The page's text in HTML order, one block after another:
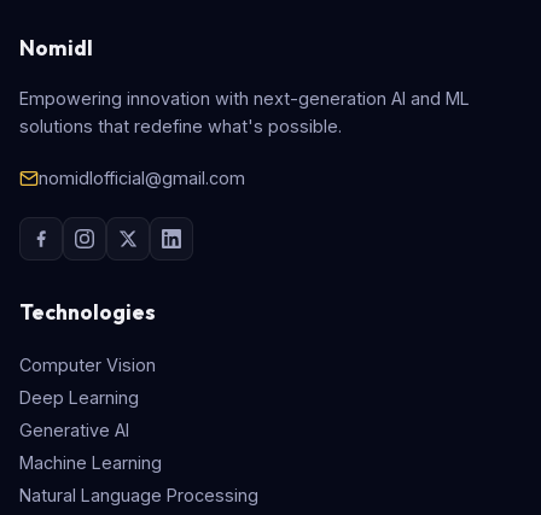
Nomidl
Empowering innovation with next-generation AI and ML
solutions that redefine what's possible.
nomidlofficial@gmail.com
Technologies
Computer Vision
Deep Learning
Generative AI
Machine Learning
Natural Language Processing